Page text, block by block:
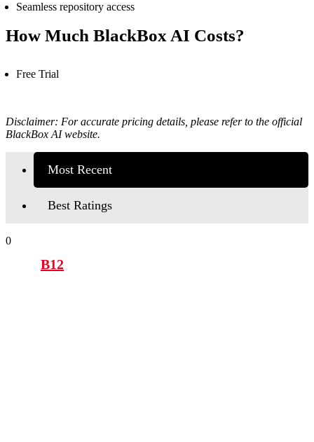
Seamless repository access
How Much BlackBox AI Costs?
Free Trial
Disclaimer: For accurate pricing details, please refer to the official
BlackBox AI website.
Most Recent
Best Ratings
0
B12